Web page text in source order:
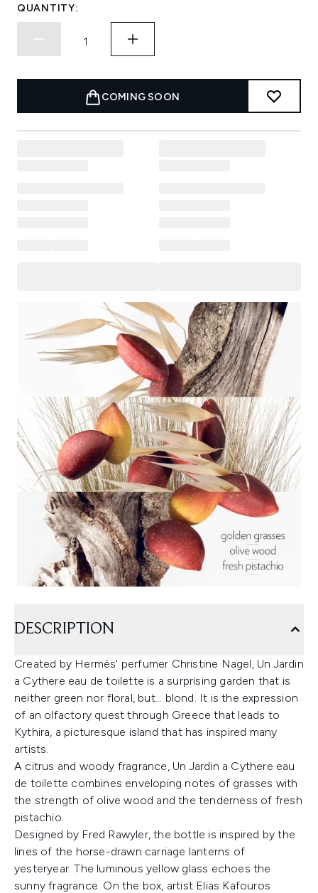
QUANTITY:
COMING SOON
DESCRIPTION
Created by Hermès' perfumer Christine Nagel, Un Jardin
a Cythere eau de toilette is a surprising garden that is
neither green nor floral, but... blond. It is the expression
of an olfactory quest through Greece that leads to
Kythira, a picturesque island that has inspired many
artists.
A citrus and woody fragrance, Un Jardin a Cythere eau
de toilette combines enveloping notes of grasses with
the strength of olive wood and the tenderness of fresh
pistachio.
Designed by Fred Rawyler, the bottle is inspired by the
lines of the horse-drawn carriage lanterns of
yesteryear. The luminous yellow glass echoes the
sunny fragrance. On the box, artist Elias Kafouros